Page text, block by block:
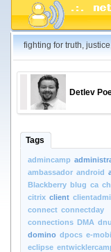
fighting for truth,
Detlev
Tags
admincamp
ambassador android
Blackberry blug ca
citrix client
connect connectday
connections DMA
domino dpocs e-
eclipse